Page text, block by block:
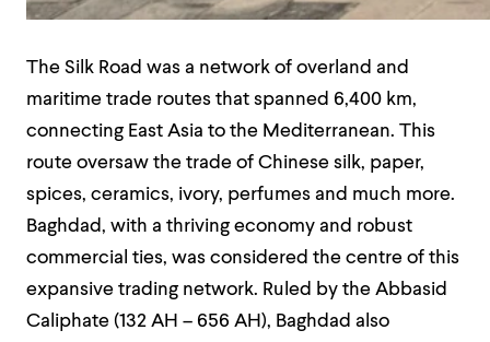
The Silk Road was a network of overland and
maritime trade routes that spanned 6,400 km,
connecting East Asia to the Mediterranean. This
route oversaw the trade of Chinese silk, paper,
spices, ceramics, ivory, perfumes and much more.
Baghdad, with a thriving economy and robust
commercial ties, was considered the centre of this
expansive trading network. Ruled by the Abbasid
Caliphate (132 AH – 656 AH), Baghdad also